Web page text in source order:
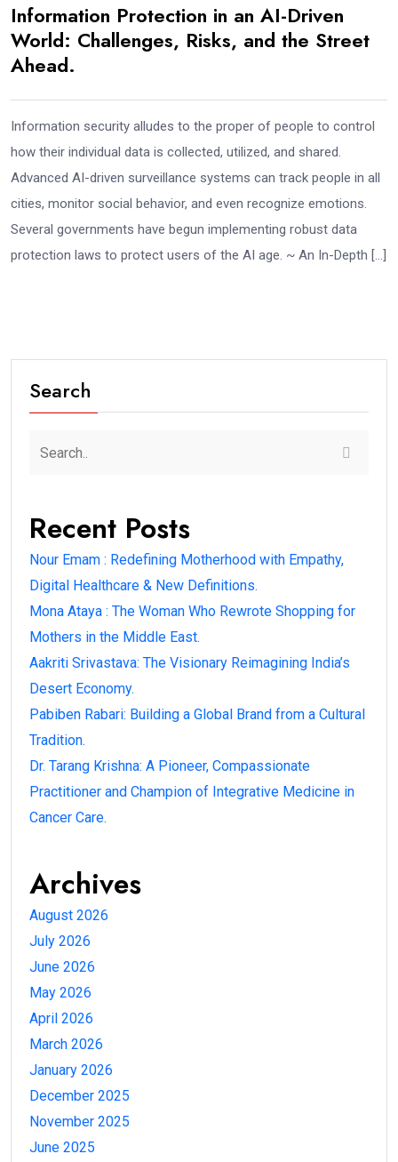
Information Protection in an AI-Driven
World: Challenges, Risks, and the Street
Ahead.
Information security alludes to the proper of people to control
how their individual data is collected, utilized, and shared.
Advanced AI-driven surveillance systems can track people in all
cities, monitor social behavior, and even recognize emotions.
Several governments have begun implementing robust data
protection laws to protect users of the AI age. ~ An In-Depth […]
Search
Recent Posts
Nour Emam : Redefining Motherhood with Empathy,
Digital Healthcare & New Definitions.
Mona Ataya : The Woman Who Rewrote Shopping for
Mothers in the Middle East.
Aakriti Srivastava: The Visionary Reimagining India’s
Desert Economy.
Pabiben Rabari: Building a Global Brand from a Cultural
Tradition.
Dr. Tarang Krishna: A Pioneer, Compassionate
Practitioner and Champion of Integrative Medicine in
Cancer Care.
Archives
August 2026
July 2026
June 2026
May 2026
April 2026
March 2026
January 2026
December 2025
November 2025
June 2025